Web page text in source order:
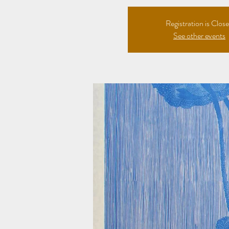
Registration is
See other events